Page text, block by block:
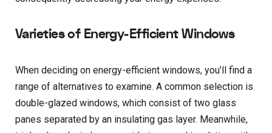
Varieties of Energy-Efficient Windows
When deciding on energy-efficient windows, you’ll find a
range of alternatives to examine. A common selection is
double-glazed windows, which consist of two glass
panes separated by an insulating gas layer. Meanwhile,